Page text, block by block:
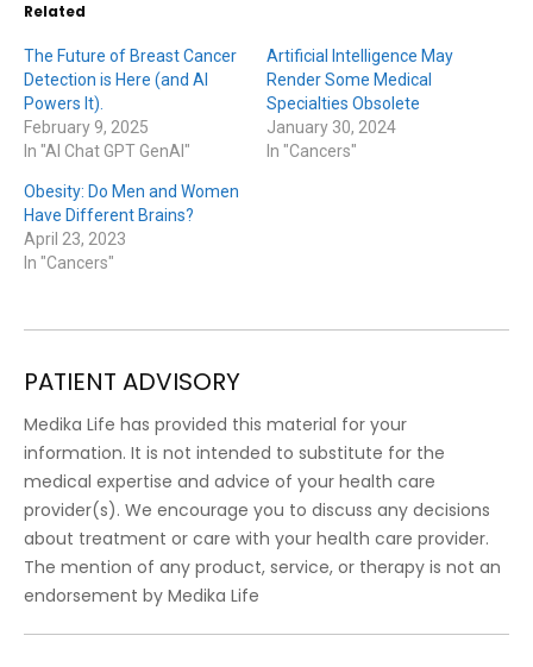
Related
The Future of Breast Cancer
Detection is Here (and AI
Powers It).
February 9, 2025
In "AI Chat GPT GenAI"
Artificial Intelligence May
Render Some Medical
Specialties Obsolete
January 30, 2024
In "Cancers"
Obesity: Do Men and Women
Have Different Brains?
April 23, 2023
In "Cancers"
PATIENT ADVISORY
Medika Life has provided this material for your
information. It is not intended to substitute for the
medical expertise and advice of your health care
provider(s). We encourage you to discuss any decisions
about treatment or care with your health care provider.
The mention of any product, service, or therapy is not an
endorsement by Medika Life